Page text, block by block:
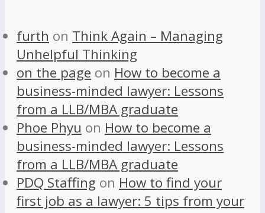
furth on Think Again – Managing
Unhelpful Thinking
on the page on How to become a
business-minded lawyer: Lessons
from a LLB/MBA graduate
Phoe Phyu on How to become a
business-minded lawyer: Lessons
from a LLB/MBA graduate
PDQ Staffing on How to find your
first job as a lawyer: 5 tips from your